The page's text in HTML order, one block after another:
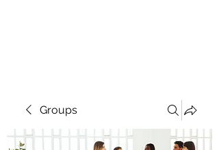
Groups